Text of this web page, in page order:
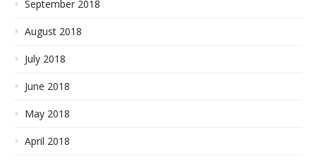
September 2018
August 2018
July 2018
June 2018
May 2018
April 2018